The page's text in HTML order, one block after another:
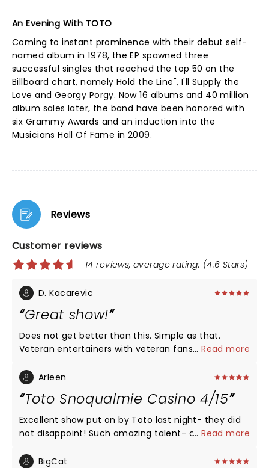
An Evening With TOTO
Coming to instant prominence with their debut self-
named album in 1978, the EP spawned three
successful singles that reached the top 50 on the
Billboard chart, namely Hold the Line", I'll Supply the
Love and Georgy Porgy. Now 16 albums and 40 million
album sales later, the band have been honored with
six Grammy Awards and an induction into the
Musicians Hall Of Fame in 2009.
Reviews
Customer reviews
14 reviews, average rating: (4.6 Stars)
D. Kacarevic
Great show!
Does not get better than this. Simple as that.
Veteran entertainers with veteran fans. The venue
sound (ofc!).
...Read more
Arleen
Toto Snoqualmie Casino 4/15
Excellent show put on by Toto last night- they did
not disappoint! Such amazing talent- can’t wait to
...Read more
BigCat